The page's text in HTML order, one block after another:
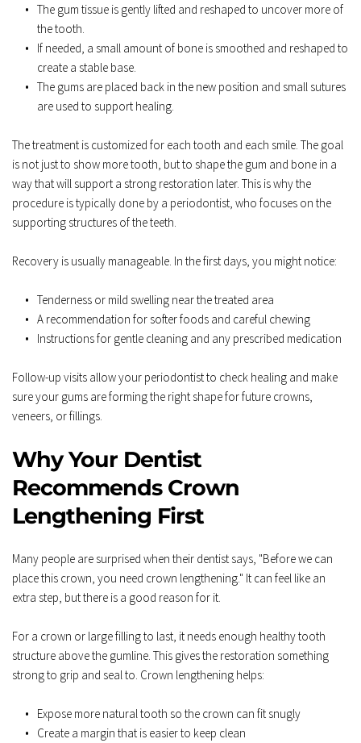
The gum tissue is gently lifted and reshaped to uncover more of
the tooth.
If needed, a small amount of bone is smoothed and reshaped to
create a stable base.
The gums are placed back in the new position and small sutures
are used to support healing.
The treatment is customized for each tooth and each smile. The goal
is not just to show more tooth, but to shape the gum and bone in a
way that will support a strong restoration later. This is why the
procedure is typically done by a periodontist, who focuses on the
supporting structures of the teeth.
Recovery is usually manageable. In the first days, you might notice:
Tenderness or mild swelling near the treated area
A recommendation for softer foods and careful chewing
Instructions for gentle cleaning and any prescribed medication
Follow-up visits allow your periodontist to check healing and make
sure your gums are forming the right shape for future crowns,
veneers, or fillings.
Why Your Dentist
Recommends Crown
Lengthening First
Many people are surprised when their dentist says, "Before we can
place this crown, you need crown lengthening." It can feel like an
extra step, but there is a good reason for it.
For a crown or large filling to last, it needs enough healthy tooth
structure above the gumline. This gives the restoration something
strong to grip and seal to. Crown lengthening helps:
Expose more natural tooth so the crown can fit snugly
Create a margin that is easier to keep clean